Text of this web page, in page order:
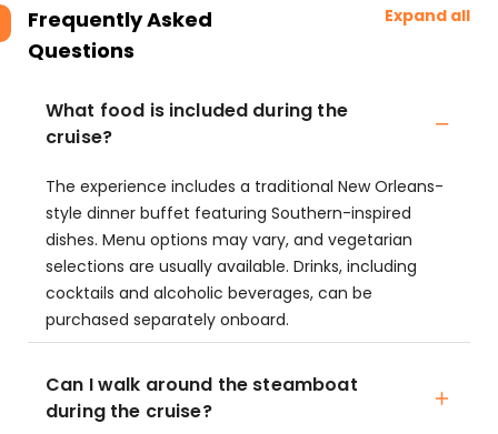
Frequently Asked
Questions
Expand all
What food is included during the
cruise?
The experience includes a traditional New Orleans-
style dinner buffet featuring Southern-inspired
dishes. Menu options may vary, and vegetarian
selections are usually available. Drinks, including
cocktails and alcoholic beverages, can be
purchased separately onboard.
Can I walk around the steamboat
during the cruise?